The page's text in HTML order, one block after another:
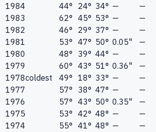
1984
44° 24° 34° —
—
1983
62° 45° 53° —
—
1982
46° 29° 37° —
—
1981
53° 47° 50° 0.05"
—
1980
48° 39° 44° —
—
1979
60° 43° 51° 0.36"
—
1978coldest 49° 18° 33° —
—
1977
57° 38° 47° —
—
1976
57° 43° 50° 0.35"
—
1975
53° 42° 48° —
—
1974
55° 41° 48° —
—